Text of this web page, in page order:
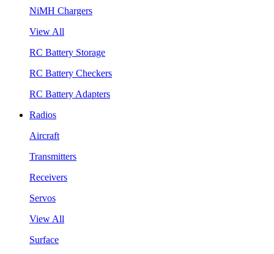
NiMH Chargers
View All
RC Battery Storage
RC Battery Checkers
RC Battery Adapters
Radios
Aircraft
Transmitters
Receivers
Servos
View All
Surface